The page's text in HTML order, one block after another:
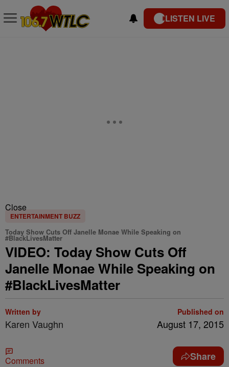
LISTEN LIVE
Close
ENTERTAINMENT BUZZ
Today Show Cuts Off Janelle Monae While Speaking on
#BlackLivesMatter
VIDEO: Today Show Cuts Off
Janelle Monae While Speaking on
#BlackLivesMatter
Written by
Karen Vaughn
Published on
August 17, 2015
Comments Share